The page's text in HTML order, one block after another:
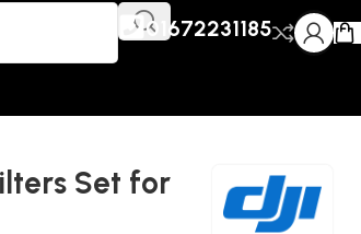
01672231185
Set for